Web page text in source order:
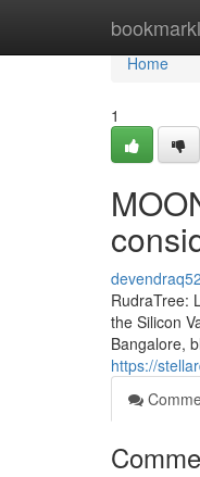
Home
Home
1
RudraTree:
the Silicon
Bangalore,
https://